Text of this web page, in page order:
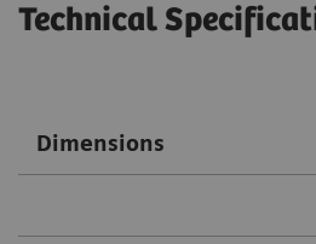
Technical
Dimensions